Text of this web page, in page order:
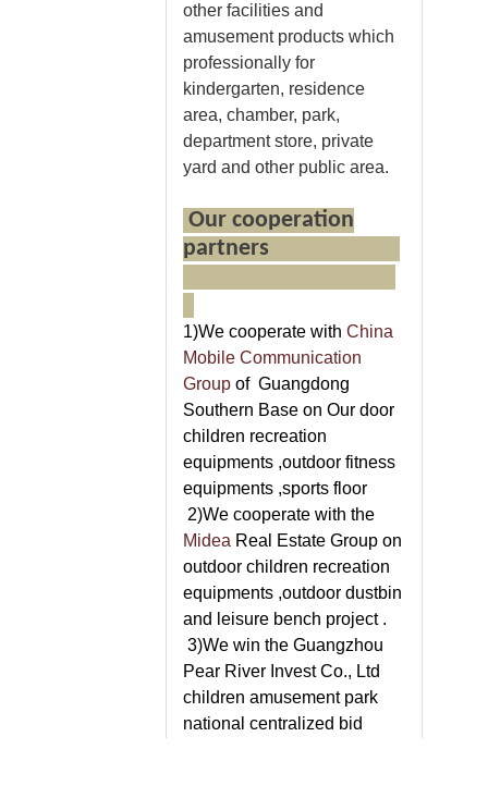
other facilities and
amusement products which
professionally for
kindergarten, residence
area, chamber, park,
department store, private
yard and other public area.
Our cooperation
partners
1)We cooperate with China
Mobile Communication
Group of Guangdong
Southern Base on Our door
children recreation
equipments ,outdoor fitness
equipments ,sports floor
2)We cooperate with the
Midea Real Estate Group on
outdoor children recreation
equipments ,outdoor dustbin
and leisure bench project .
3)We win the Guangzhou
Pear River Invest Co., Ltd
children amusement park
national centralized bid